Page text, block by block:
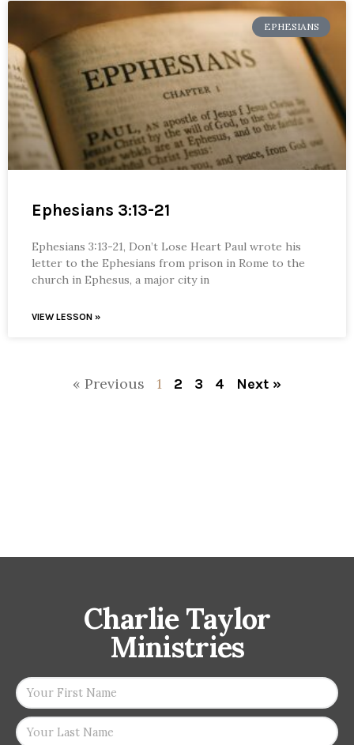
EPHESIANS
Ephesians 3:13-21
Ephesians 3:13-21, Don’t Lose Heart Paul wrote his
letter to the Ephesians from prison in Rome to the
church in Ephesus, a major city in
VIEW LESSON »
« Previous 1 2 3 4 Next »
Charlie Taylor
Ministries